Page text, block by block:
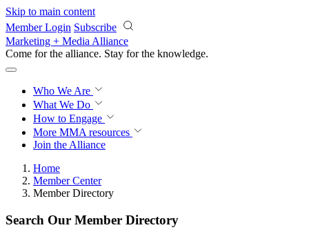
Skip to main content
Member Login Subscribe
Marketing + Media Alliance
Come for the alliance. Stay for the knowledge.
Who We Are
What We Do
How to Engage
More MMA resources
Join the Alliance
Home
Member Center
Member Directory
Search Our Member Directory